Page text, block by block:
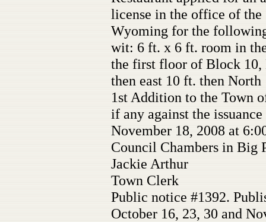
license in the office of
Wyoming for the
wit: 6 ft. x 6 ft. room in
the first floor of Block 10,
then east 10 ft. then
1st Addition to the Town
if any against the
November 18, 2008 at
Council Chambers in Big
Jackie Arthur
Town Clerk
Public notice #1392.
October 16, 23, 30 and